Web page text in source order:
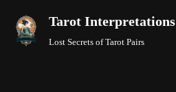
Skip
Tarot Interpretations
Lost Secrets of Tarot Pairs